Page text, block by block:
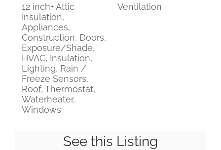
12 inch+ Attic
Insulation,
Appliances,
Construction, Doors,
Exposure/Shade,
HVAC, Insulation,
Lighting, Rain /
Freeze Sensors,
Roof, Thermostat,
Waterheater,
Windows
Ventilation
See this Listing